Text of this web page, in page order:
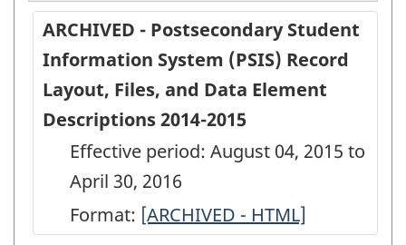
ARCHIVED - Postsecondary Student
Information System (PSIS) Record
Layout, Files, and Data Element
Descriptions 2014-2015
Effective period: August 04, 2015 to
April 30, 2016
Format: ARCHIVED
[ARCHIVED - HTML]